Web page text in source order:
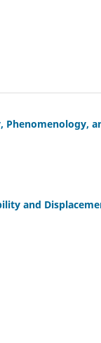
Phenomenology,
and